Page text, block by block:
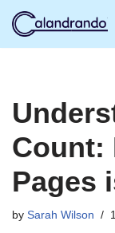
Count:
Pages
by Sarah Wilson